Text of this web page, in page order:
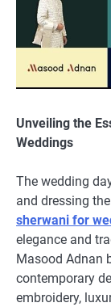
Unveiling the
Weddings
The wedding
and dressing
sherwani for
elegance and
Masood Adnan
contemporary
embroidery,